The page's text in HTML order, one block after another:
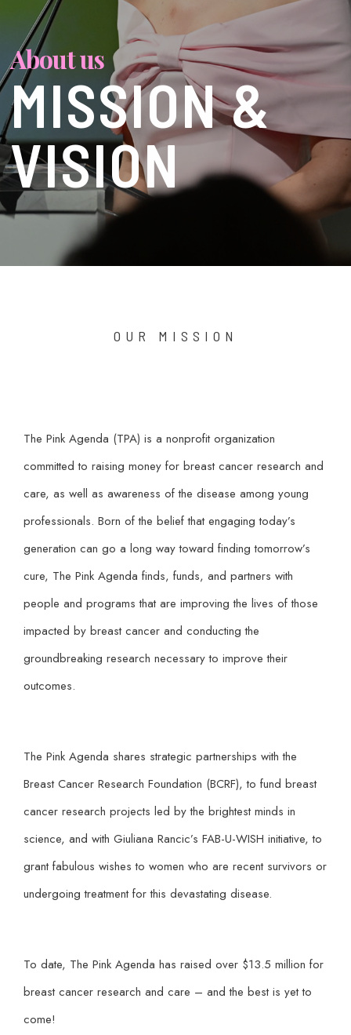
About us
MISSION &
VISION
OUR MISSION
The Pink Agenda (TPA) is a nonprofit organization
committed to raising money for breast cancer research and
care, as well as awareness of the disease among young
professionals. Born of the belief that engaging today’s
generation can go a long way toward finding tomorrow’s
cure, The Pink Agenda finds, funds, and partners with
people and programs that are improving the lives of those
impacted by breast cancer and conducting the
groundbreaking research necessary to improve their
outcomes.
The Pink Agenda shares strategic partnerships with the
Breast Cancer Research Foundation (BCRF), to fund breast
cancer research projects led by the brightest minds in
science, and with Giuliana Rancic’s FAB-U-WISH initiative, to
grant fabulous wishes to women who are recent survivors or
undergoing treatment for this devastating disease.
To date, The Pink Agenda has raised over $13.5 million for
breast cancer research and care – and the best is yet to
come!